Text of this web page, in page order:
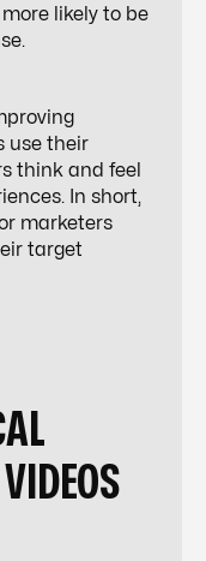
likely to be
use their
think and feel
In short,
marketers
target